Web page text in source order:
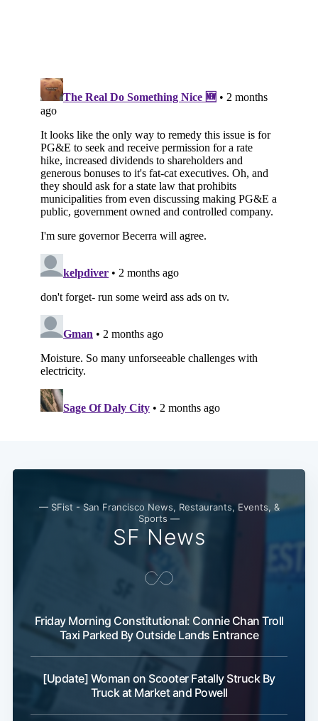
— SFist - San Francisco News, Restaurants, Events, &
Sports —
SF News
Friday Morning Constitutional: Connie Chan Troll
Taxi Parked By Outside Lands Entrance
[Update] Woman on Scooter Fatally Struck By
Truck at Market and Powell